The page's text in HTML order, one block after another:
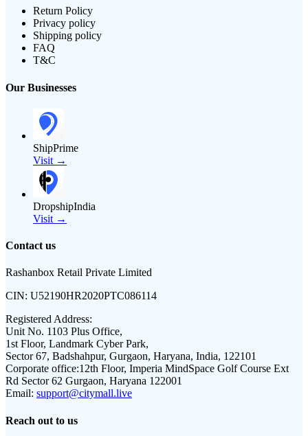
Return Policy
Privacy policy
Shipping policy
FAQ
T&C
Our Businesses
ShipPrime
Visit →
DropshipIndia
Visit →
Contact us
Rashanbox Retail Private Limited
CIN: U52190HR2020PTC086114
Registered Address:
Unit No. 1103 Plus Office,
1st Floor, Landmark Cyber Park,
Sector 67, Badshahpur, Gurgaon, Haryana, India, 122101
Corporate office:12th Floor, Imperia MindSpace Golf Course Ext
Rd Sector 62 Gurgaon, Haryana 122001
Email: support@citymall.live
Reach out to us